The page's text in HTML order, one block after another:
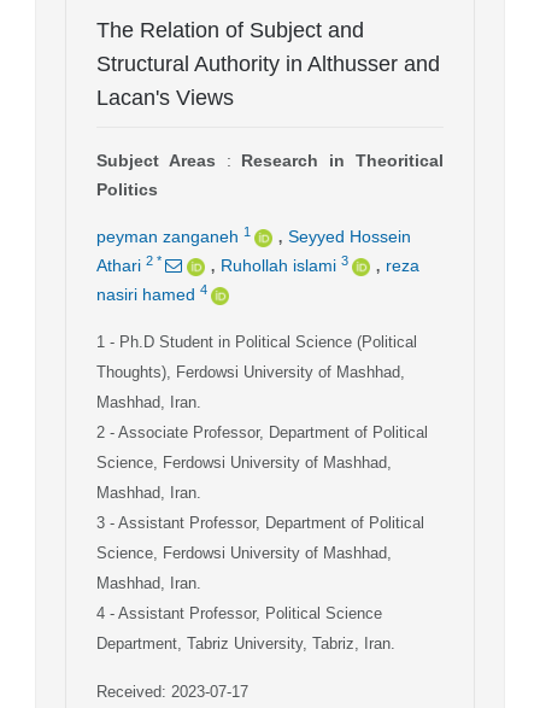
The Relation of Subject and
Structural Authority in Althusser and
Lacan's Views
Subject Areas : Research in Theoritical
Politics
peyman zanganeh 1 , Seyyed Hossein
Athari 2 * , Ruhollah islami 3 , reza
nasiri hamed 4
1 - Ph.D Student in Political Science (Political
Thoughts), Ferdowsi University of Mashhad,
Mashhad, Iran.
2 - Associate Professor, Department of Political
Science, Ferdowsi University of Mashhad,
Mashhad, Iran.
3 - Assistant Professor, Department of Political
Science, Ferdowsi University of Mashhad,
Mashhad, Iran.
4 - Assistant Professor, Political Science
Department, Tabriz University, Tabriz, Iran.
Received: 2023-07-17